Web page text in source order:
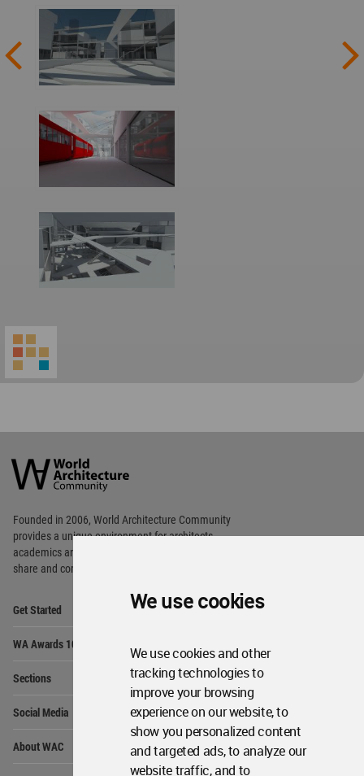
We use cookies
We use cookies and other
tracking technologies to
improve your browsing
experience on our website, to
show you personalized content
and targeted ads, to analyze our
website traffic, and to
Architecture
Community
Footer
Founded in 2006, World Architecture Community
provides a unique environment for architects,
academics and
share and compete.
Get Started
WA Awards 10+5+X
Sections
Social Media
About WAC